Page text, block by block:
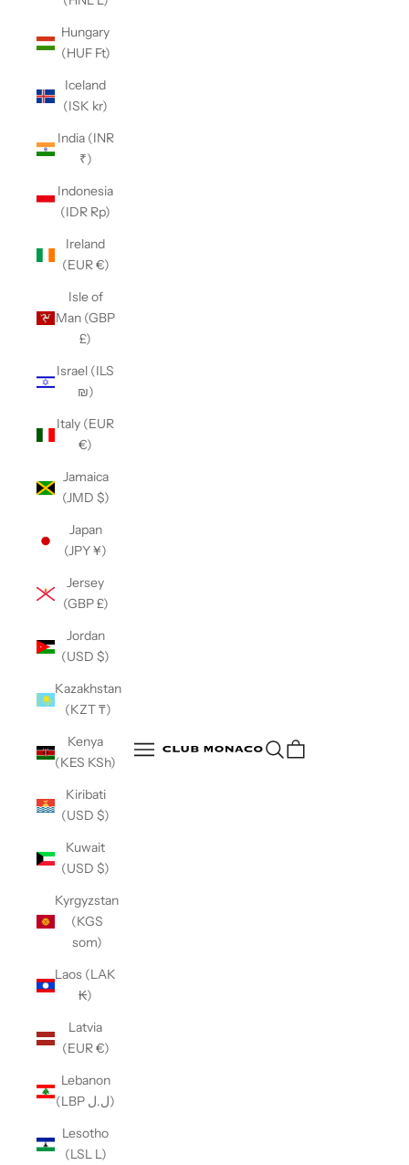
Club Monaco
Open navigation menuOpen search
Hungary
(HUF Ft)
Iceland
(ISK kr)
India (INR
₹)
Indonesia
(IDR Rp)
Ireland
(EUR €)
Isle of
Man (GBP
£)
Israel (ILS
₪)
Italy (EUR
€)
Jamaica
(JMD $)
Japan
(JPY ¥)
Jersey
(GBP £)
Jordan
(USD $)
Kazakhstan
(KZT ₸)
Kenya
(KES KSh)
Kiribati
(USD $)
Kuwait
(USD $)
Kyrgyzstan
(KGS
som)
Laos (LAK
₭)
Latvia
(EUR €)
Lebanon
(LBP ل.ل)
Lesotho
(LSL L)